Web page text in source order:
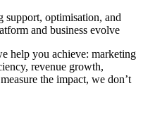
support, optimisation, and
and business evolve
help you achieve: marketing
revenue growth,
the impact, we don’t